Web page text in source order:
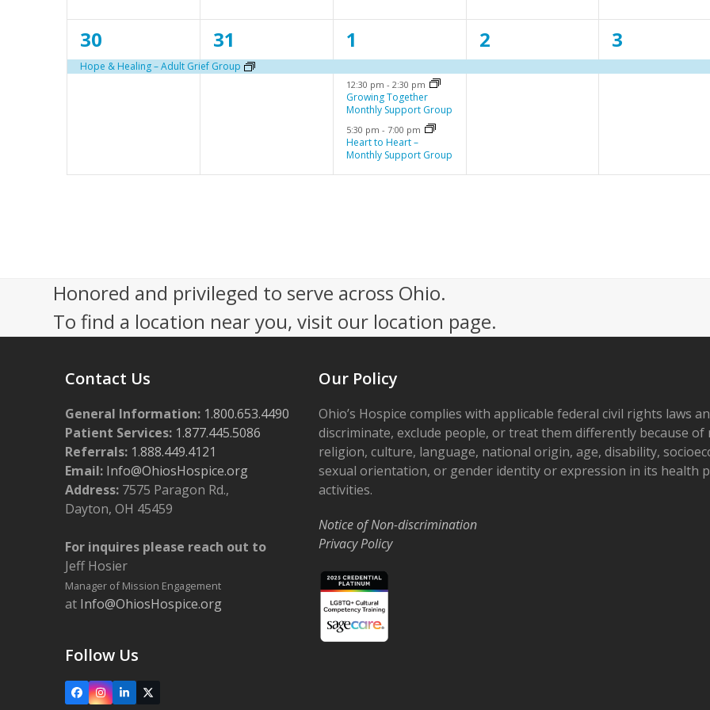
n
t
,
n
t
,
n
t
,
n
t
,
n
t
,
1
e
t
30
Hope & Healing – Adult Grief Group
1
e
t
31
3
e
v
e
n
t
1
12:30 pm - 2:30 pm
Growing Together
Monthly Support Group
5:30 pm - 7:00 pm
Heart to Heart –
Monthly Support Group
1
e
t
2
1
e
t
3
Honored and privileged to serve across Ohio.
To find a location near you, visit our location page.
Contact Us
General Information: 1.800.653.4490
Patient Services: 1.877.445.5086
Referrals: 1.888.449.4121
Email: Info@OhiosHospice.org
Address: 7575 Paragon Rd.,
Dayton, OH 45459
For inquires please reach out to
Jeff Hosier
Manager of Mission Engagement
at Info@OhiosHospice.org
Follow Us
FacebookInstagram
LinkedIn
X
Our Policy
Ohio’s Hospice complies with applicable federal civil rights laws
discriminate, exclude people, or treat them differently because of
religion, culture, language, national origin, age, disability,
sexual orientation, or gender identity or expression in its health
activities.
Notice of Non-discrimination
Privacy Policy